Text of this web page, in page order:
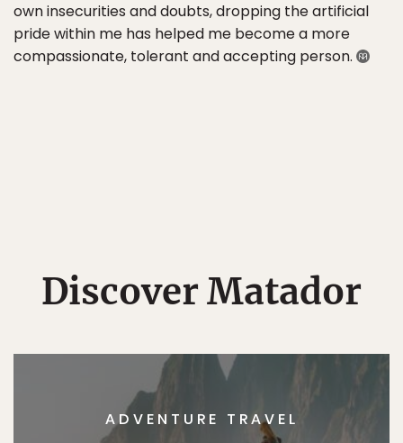
own insecurities and doubts, dropping the artificial
pride within me has helped me become a more
compassionate, tolerant and accepting person.
Discover Matador
ADVENTURE TRAVEL